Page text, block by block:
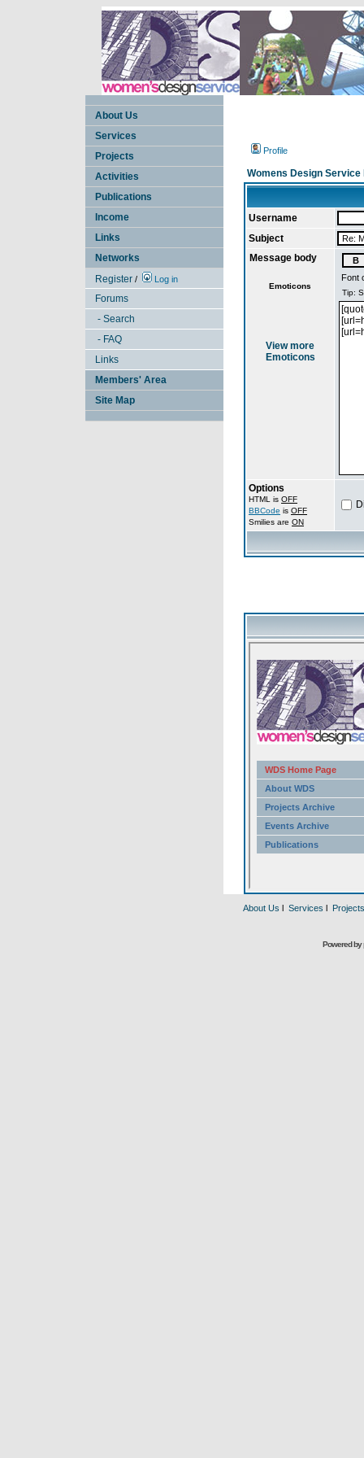
About Us
Services
Projects
Activities
Publications
Income
Links
Networks
Register / Log in
Forums
- Search
- FAQ
Links
Members' Area
Site Map
Profile
Womens Design Service
Username
Subject
Message body
Emoticons
View more
Emoticons
Font
Options
HTML is OFF
BBCode is OFF
Smilies are ON
About Us l Services l Projects
Powered by